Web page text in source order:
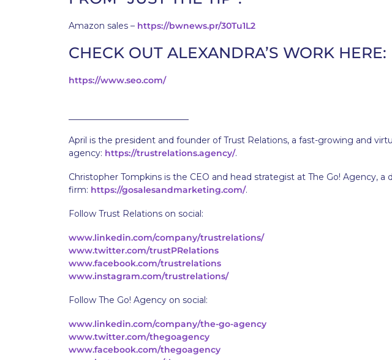
Amazon sales – https://bwnews.pr/30Tu1L2
CHECK OUT ALEXANDRA’S WORK HERE:
https://www.seo.com/
April is the president and founder of Trust Relations, a fast-growing and
agency: https://trustrelations.agency/.
Christopher Tompkins is the CEO and head strategist at The Go! Agency, a
firm: https://gosalesandmarketing.com/.
Follow Trust Relations on social:
www.linkedin.com/company/trustrelations/
www.twitter.com/trustPRelations
www.facebook.com/trustrelations
www.instagram.com/trustrelations/
Follow The Go! Agency on social:
www.linkedin.com/company/the-go-agency
www.twitter.com/thegoagency
www.facebook.com/thegoagency